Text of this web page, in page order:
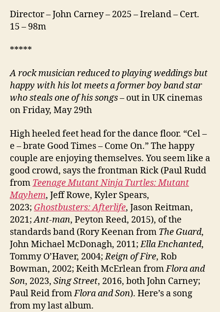
Director – John Carney – 2025 – Ireland – Cert.
15 – 98m
*****
A rock musician reduced to playing weddings but
happy with his lot meets a former boy band star
who steals one of his songs– out in UK cinemas
on Friday, May 29th
High heeled feet head for the dance floor. “Cel –
e – brate Good Times – Come On.” The happy
couple are enjoying themselves. You seem like a
good crowd, says the frontman Rick (Paul Rudd
from Teenage Mutant Ninja Turtles: Mutant
Mayhem, Jeff Rowe, Kyler Spears,
2023; Ghostbusters: Afterlife, Jason Reitman,
2021;Ant-man, Peyton Reed, 2015), of the
standards band (Rory Keenan from The Guard,
John Michael McDonagh, 2011;Ella Enchanted,
Tommy O’Haver, 2004;Reign of Fire, Rob
Bowman, 2002; Keith McErlean fromFlora and
Son, 2023, Sing Street, 2016, both John Carney;
Paul Reid fromFlora and Son). Here’s a song
from my last album.